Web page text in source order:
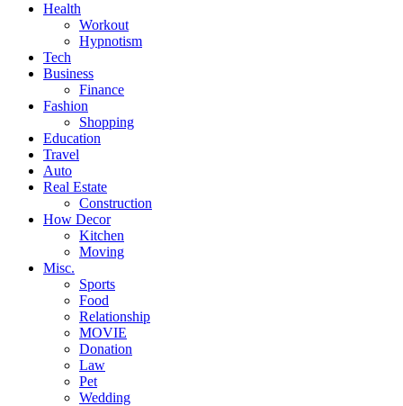
Health
Workout
Hypnotism
Tech
Business
Finance
Fashion
Shopping
Education
Travel
Auto
Real Estate
Construction
How Decor
Kitchen
Moving
Misc.
Sports
Food
Relationship
MOVIE
Donation
Law
Pet
Wedding